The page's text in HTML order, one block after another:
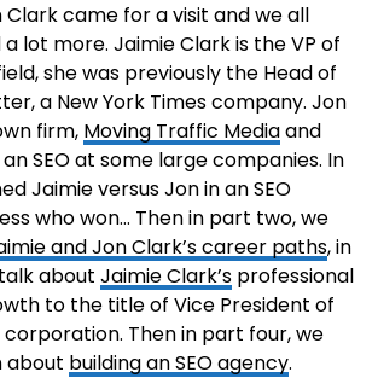
Clark came for a visit and we all
lot more. Jaimie Clark is the VP of
she was previously the Head of
a New York Times company. Jon
firm, Moving Traffic Mediaand
SEO at some large companies. In
Jaimie versus Jon in an SEO
who won… Then in part two, we
and Jon Clark’s career paths, in
about Jaimie Clark’sprofessional
to the title of Vice President of
corporation. Then in part four, we
about building an SEO agency.